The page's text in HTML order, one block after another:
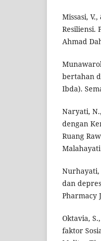
Missasi,
Resiliensi.
Ahmad
bertahan
Ibda).
Naryati,
dengan
Ruang
Nurhayati,
dan
Pharmacy
Oktavia,
faktor